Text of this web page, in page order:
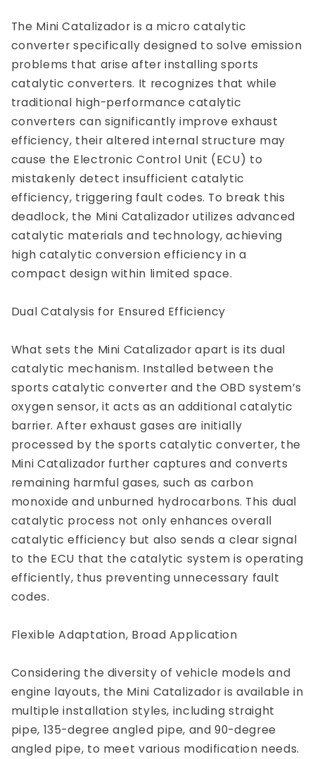
The Mini Catalizador is a micro catalytic
converter specifically designed to solve emission
problems that arise after installing sports
catalytic converters. It recognizes that while
traditional high-performance catalytic
converters can significantly improve exhaust
efficiency, their altered internal structure may
cause the Electronic Control Unit (ECU) to
mistakenly detect insufficient catalytic
efficiency, triggering fault codes. To break this
deadlock, the Mini Catalizador utilizes advanced
catalytic materials and technology, achieving
high catalytic conversion efficiency in a
compact design within limited space.
Dual Catalysis for Ensured Efficiency
What sets the Mini Catalizador apart is its dual
catalytic mechanism. Installed between the
sports catalytic converter and the OBD system’s
oxygen sensor, it acts as an additional catalytic
barrier. After exhaust gases are initially
processed by the sports catalytic converter, the
Mini Catalizador further captures and converts
remaining harmful gases, such as carbon
monoxide and unburned hydrocarbons. This dual
catalytic process not only enhances overall
catalytic efficiency but also sends a clear signal
to the ECU that the catalytic system is operating
efficiently, thus preventing unnecessary fault
codes.
Flexible Adaptation, Broad Application
Considering the diversity of vehicle models and
engine layouts, the Mini Catalizador is available in
multiple installation styles, including straight
pipe, 135-degree angled pipe, and 90-degree
angled pipe, to meet various modification needs.